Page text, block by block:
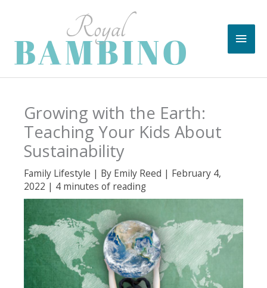
content
Main
Growing with the Earth:
Teaching Your Kids About
Sustainability
Family Lifestyle | By Emily Reed | February 4,
2022 | 4 minutes of reading